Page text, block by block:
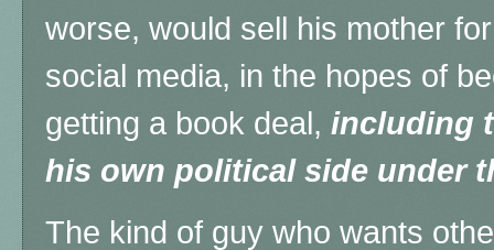
worse, would sell his mother
social media, in the hopes of
getting a book deal, including
his own political side under
The kind of guy who wants